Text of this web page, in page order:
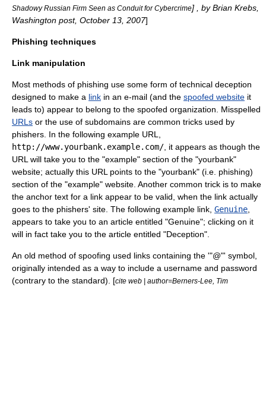
Shadowy Russian Firm Seen as Conduit forCybercrime] , by Brian Krebs,
Washington post, October 13, 2007]
Phishing techniques
Link manipulation
Most methods of phishing use some form of technical deception
designed to make a link in an e-mail (and the spoofed website it
leads to) appear to belong to the spoofed organization. Misspelled
URLs or the use of subdomains are common tricks used by
phishers. In the following example URL,
http://www.yourbank.example.com/ , it appears as though the
URL will take you to the "example" section of the "yourbank"
website; actually this URL points to the "yourbank" (i.e. phishing)
section of the "example" website. Another common trick is to make
the anchor text for a link appear to be valid, when the link actually
goes to the phishers' site. The following example link, Genuine
appears to take you to an article entitled "Genuine"; clicking on it
will in fact take you to the article entitled "Deception".
An old method of spoofing used links containing the '"@"' symbol,
originally intended as a way to include a username and password
(contrary to the standard). [cite web | author=Berners-Lee, Tim